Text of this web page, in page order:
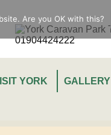
YORK GALLERY
Are you OK with this?